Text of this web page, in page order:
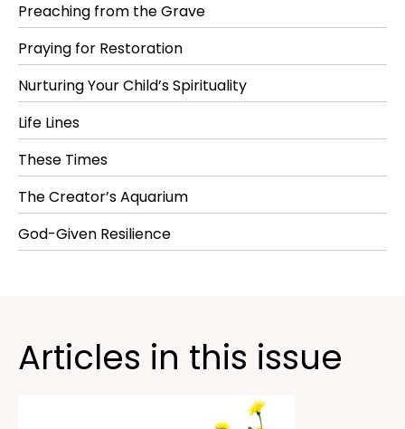
Preaching from the Grave
Praying for Restoration
Nurturing Your Child’s Spirituality
Life Lines
These Times
The Creator’s Aquarium
God-Given Resilience
Articles in this issue